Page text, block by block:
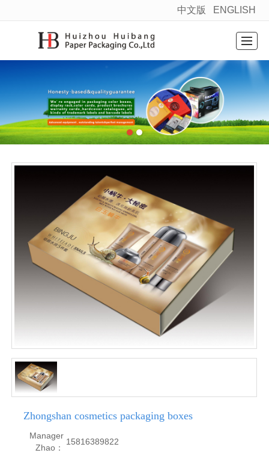
很遗憾，因您的浏览器版本过低导致无法获得最佳浏览体验，推荐下载安装谷歌浏览器！
中文版 ENGLISH
Factory layout Message
Zhongshan cosmetics packaging boxes
Manager
Zhao：
15816389822